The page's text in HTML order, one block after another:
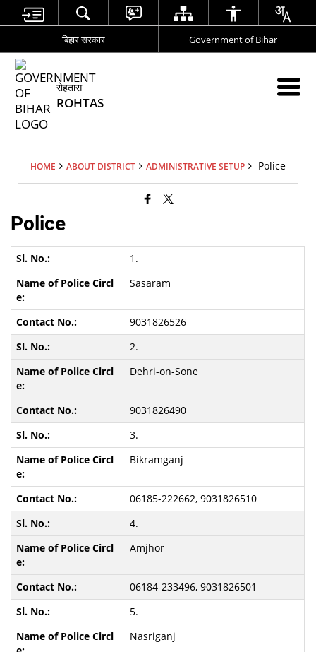
बिहार सरकार Government of Bihar
रोहतास
ROHTAS
HOME ABOUT DISTRICT ADMINISTRATIVE SETUP Police
Police
1.
Sasaram
9031826526
2.
Dehri-on-Sone
9031826490
3.
Bikramganj
06185-222662, 9031826510
4.
Amjhor
06184-233496, 9031826501
5.
Nasriganj